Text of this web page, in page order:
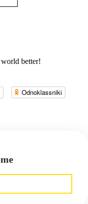
better!
Odnoklassniki